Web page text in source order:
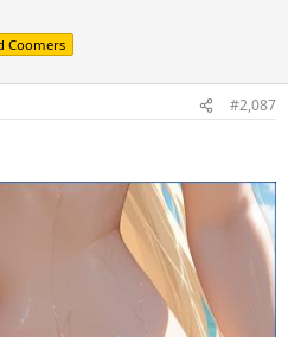
Coomers
#2,087